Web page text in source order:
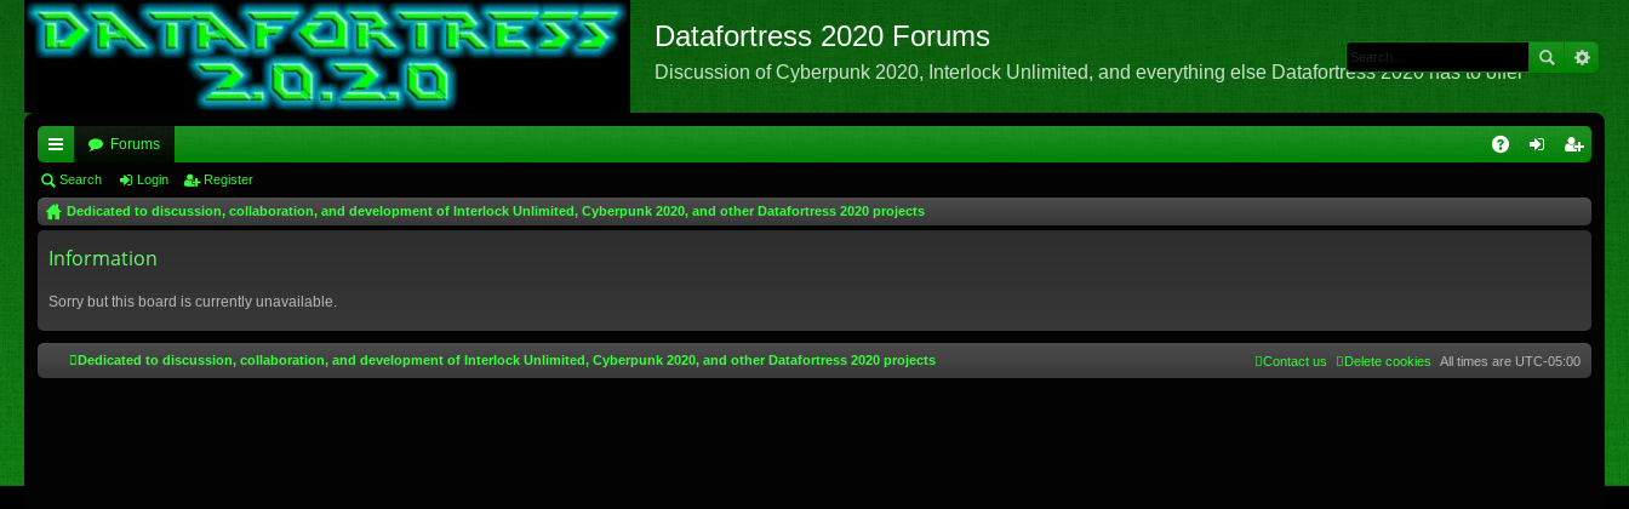
Datafortress 2020 Forums
Discussion of Cyberpunk 2020, Interlock Unlimited, and everything else Datafortress 2020 has to offer
ui
ck
lin
Forums
Search Login Register
Dedicated to discussion, collaboration, and development of Interlock Unlimited, Cyberpunk 2020, and other Datafortress 2020 projects
Information
Sorry but this board is currently unavailable.
Dedicated to discussion, collaboration, and development of Interlock Unlimited, Cyberpunk 2020, and other Datafortress 2020 projects All times are UTC-05:00
Delete cookies
Contact us